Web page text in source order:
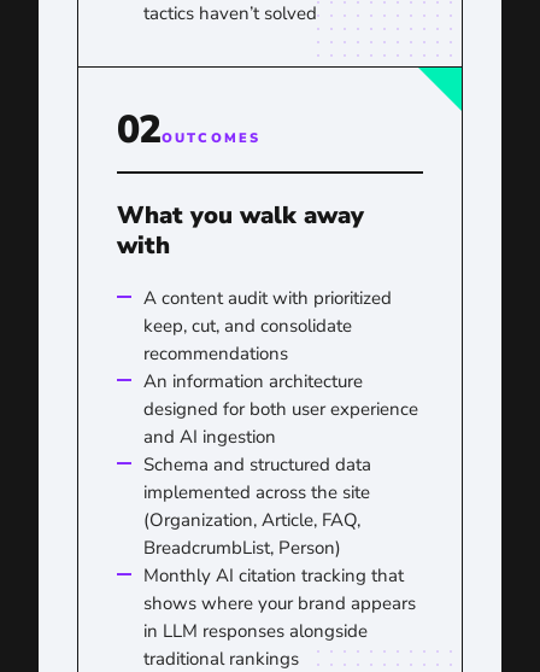
tactics haven’t solved
02OUTCOMES
What you walk away
with
A content audit with prioritized
keep, cut, and consolidate
recommendations
An information architecture
designed for both user experience
and AI ingestion
Schema and structured data
implemented across the site
(Organization, Article, FAQ,
BreadcrumbList, Person)
Monthly AI citation tracking that
shows where your brand appears
in LLM responses alongside
traditional rankings